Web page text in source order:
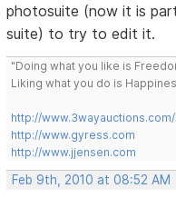
photosuite (now it is
suite) to try to edit it.
"Doing what you like is
Liking what you do is
http://
http://www.gyress.com
http://www.jjensen.com
Feb 9th, 2010 at 08:52 AM